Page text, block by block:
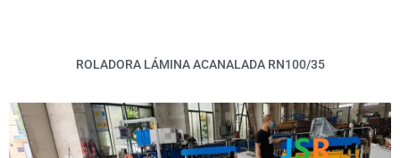
ROLADORA LÁMINA ACANALADA RN100/35